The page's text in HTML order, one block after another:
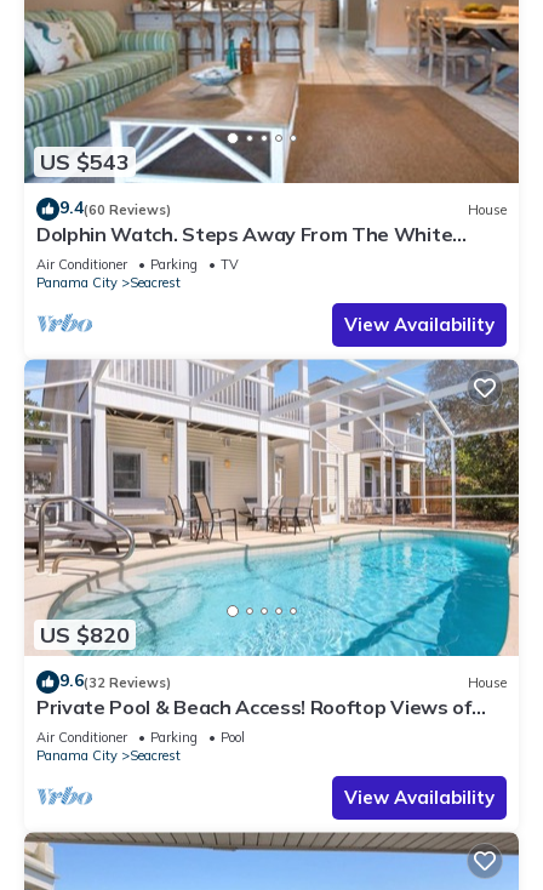
US $543
9.4(60 Reviews) House
Dolphin Watch. Steps Away From The White
Sands Of The Gulf
Air Conditioner Parking
TV
Panama City
Seacrest
View Availability
US $820
9.6(32 Reviews) House
Private Pool & Beach Access! Rooftop Views of
30A
Air Conditioner Parking
Pool
Panama City
Seacrest
View Availability